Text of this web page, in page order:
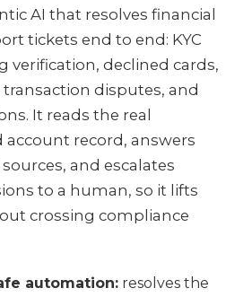
AI that resolves financial
tickets end to end: KYC
verification, declined cards,
disputes, and
It reads the real
account record, answers
and escalates
to a human, so it lifts
crossing compliance
automation:resolves the